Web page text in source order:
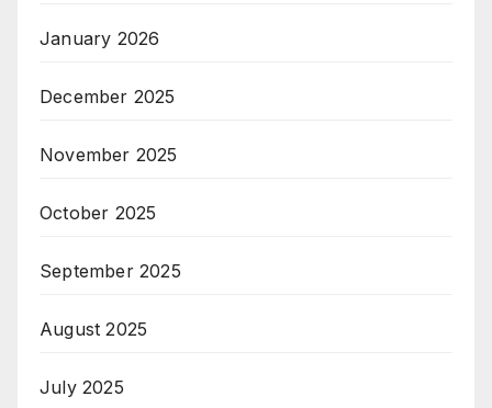
January 2026
December 2025
November 2025
October 2025
September 2025
August 2025
July 2025